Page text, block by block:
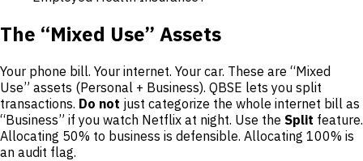
The “Mixed Use” Assets
Your phone bill. Your internet. Your car. These are “Mixed
Use” assets (Personal + Business). QBSE lets you split
transactions. Do not just categorize the whole internet bill as
“Business” if you watch Netflix at night. Use the Split feature.
Allocating 50% to business is defensible. Allocating 100% is
an audit flag.